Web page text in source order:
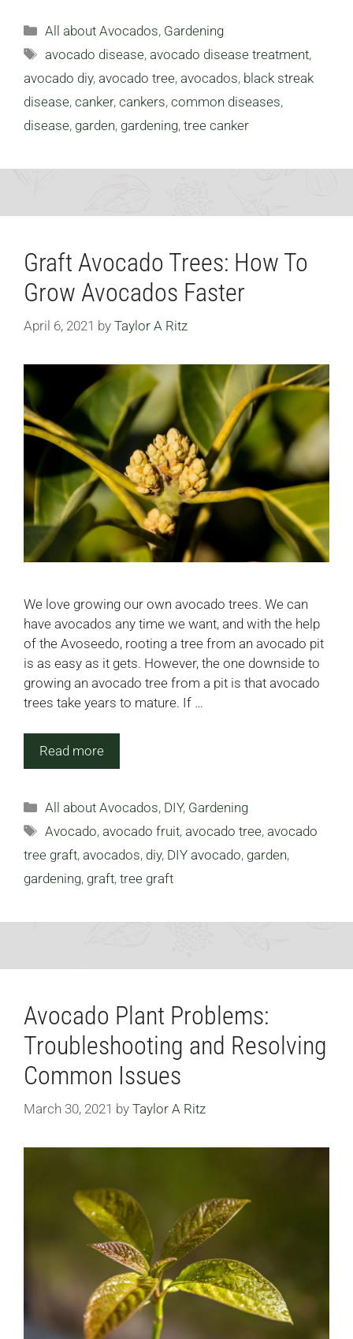
Categories
All about Avocados, Gardening
Tags
avocado disease,avocado disease treatment,
avocado diy, avocado tree, avocados, black streak
disease, canker, cankers, common diseases,
disease, garden, gardening, tree canker
Graft Avocado Trees: How To
Grow Avocados Faster
April 6, 2021 by Taylor A Ritz
We love growing our own avocado trees. We can
have avocados any time we want, and with the help
of the Avoseedo, rooting a tree from an avocado pit
is as easy as it gets. However, the one downside to
growing an avocado tree from a pit is that avocado
trees take years to mature. If …
Read more
Categories
All about Avocados, DIY, Gardening
Tags
Avocado,avocado fruit,avocado tree,avocado
tree graft, avocados, diy, DIY avocado, garden,
gardening, graft, tree graft
Avocado Plant Problems:
Troubleshooting and Resolving
Common Issues
March 30, 2021 by Taylor A Ritz